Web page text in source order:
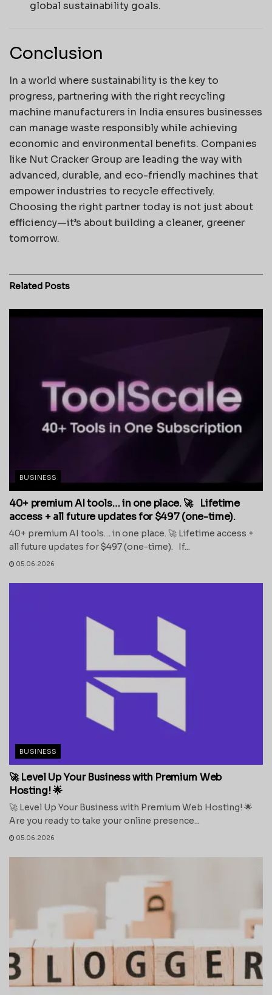
global sustainability goals.
Conclusion
In a world where sustainability is the key to
progress, partnering with the right recycling
machine manufacturers in India ensures businesses
can manage waste responsibly while achieving
economic and environmental benefits. Companies
like Nut Cracker Group are leading the way with
advanced, durable, and eco-friendly machines that
empower industries to recycle effectively.
Choosing the right partner today is not just about
efficiency—it’s about building a cleaner, greener
tomorrow.
Related Posts
BUSINESS
40+ premium AI tools… in one place. 🚀 Lifetime
access + all future updates for $497 (one-time).
40+ premium AI tools… in one place. 🚀 Lifetime access +
all future updates for $497 (one-time). If...
05.06.2026
BUSINESS
🚀 Level Up Your Business with Premium Web
Hosting! 🌟
🚀 Level Up Your Business with Premium Web Hosting! 🌟
Are you ready to take your online presence...
05.06.2026